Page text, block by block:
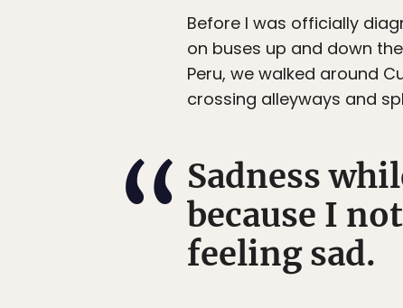
Before I was officially
on buses up and down
Peru, we walked around
crossing alleyways and
Sadness
because I
feeling sad.